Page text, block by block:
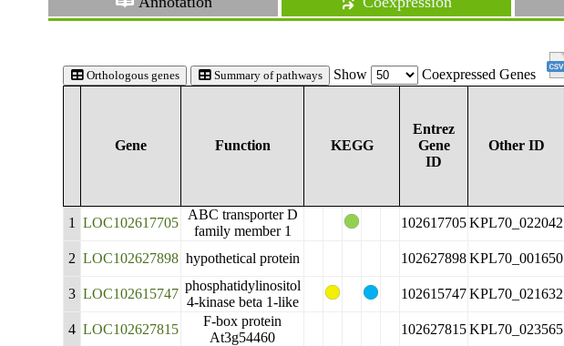
Orthologous genes Summary of pathways Show Coexpressed Genes
Gene Function KEGG
Entrez
Gene
ID
Other ID
1 LOC102617705
ABC transporter D
family member 1
102617705KPL70_022042
2 LOC102627898 hypothetical protein 102627898KPL70_001650
3 LOC102615747
phosphatidylinositol
4-kinase beta 1-like
102615747KPL70_021632
4 LOC102627815
F-box protein
At3g54460
102627815KPL70_023565